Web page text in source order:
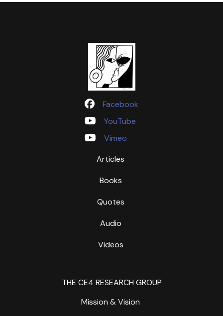
Facebook
YouTube
Vimeo
Articles
Books
Quotes
Audio
Videos
THE CE4 RESEARCH GROUP
Mission & Vision